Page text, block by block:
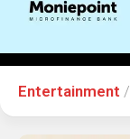
Entertainment /